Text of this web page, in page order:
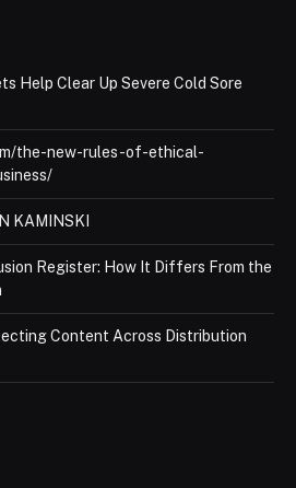
Help Clear Up Severe Cold Sore
the-new-rules-of-ethical-
KAMINSKI
Register: How It Differs From the
Content Across Distribution